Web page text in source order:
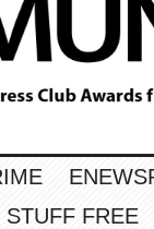
STUFF FREE